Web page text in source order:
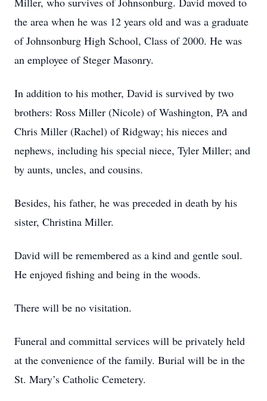
the area when he was 12 years old and was a graduate
of Johnsonburg High School, Class of 2000. He was
an employee of Steger Masonry.
In addition to his mother, David is survived by two
brothers: Ross Miller (Nicole) of Washington, PA and
Chris Miller (Rachel) of Ridgway; his nieces and
nephews, including his special niece, Tyler Miller; and
by aunts, uncles, and cousins.
Besides, his father, he was preceded in death by his
sister, Christina Miller.
David will be remembered as a kind and gentle soul.
He enjoyed fishing and being in the woods.
There will be no visitation.
Funeral and committal services will be privately held
at the convenience of the family. Burial will be in the
St. Mary’s Catholic Cemetery.